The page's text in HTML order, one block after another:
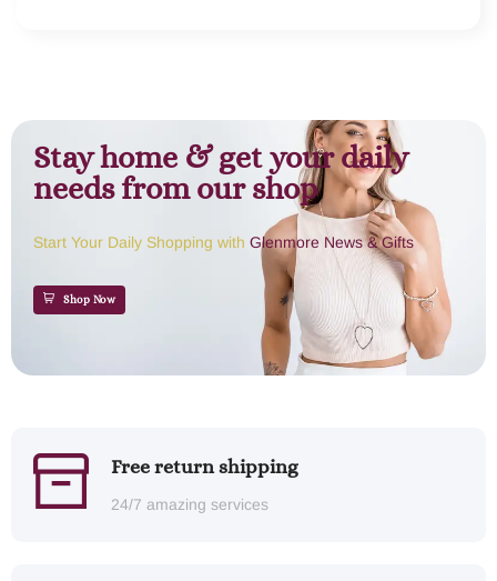
Stay home & get your daily
needs from our shop
Start Your Daily Shopping with Glenmore News & Gifts
Shop Now
Free return shipping
24/7 amazing services